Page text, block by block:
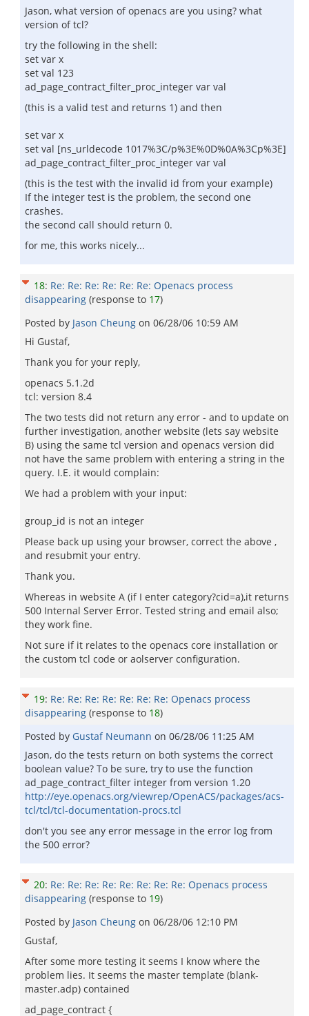
Jason, what version of openacs are you using? what
version of tcl?
try the following in the shell:
set var x
set val 123
ad_page_contract_filter_proc_integer var val
(this is a valid test and returns 1) and then
set var x
set val [ns_urldecode 1017%3C/p%3E%0D%0A%3Cp%3E]
ad_page_contract_filter_proc_integer var val
(this is the test with the invalid id from your example)
If the integer test is the problem, the second one
crashes.
the second call should return 0.
for me, this works nicely...
18: Re: Re: Re: Re: Re: Re: Openacs process
disappearing (response to 17)
Posted by Jason Cheung on 06/28/06 10:59 AM
Hi Gustaf,
Thank you for your reply,
openacs 5.1.2d
tcl: version 8.4
The two tests did not return any error - and to update on
further investigation, another website (lets say website
B) using the same tcl version and openacs version did
not have the same problem with entering a string in the
query. I.E. it would complain:
We had a problem with your input:
group_id is not an integer
Please back up using your browser, correct the above ,
and resubmit your entry.
Thank you.
Whereas in website A (if I enter category?cid=a),it returns
500 Internal Server Error. Tested string and email also;
they work fine.
Not sure if it relates to the openacs core installation or
the custom tcl code or aolserver configuration.
19: Re: Re: Re: Re: Re: Re: Re: Openacs process
disappearing (response to 18)
Posted by Gustaf Neumann on 06/28/06 11:25 AM
Jason, do the tests return on both systems the correct
boolean value? To be sure, try to use the function
ad_page_contract_filter integer from version 1.20
http://eye.openacs.org/viewrep/OpenACS/packages/acs-
tcl/tcl/tcl-documentation-procs.tcl
don't you see any error message in the error log from
the 500 error?
20: Re: Re: Re: Re: Re: Re: Re: Re: Openacs process
disappearing (response to 19)
Posted by Jason Cheung on 06/28/06 12:10 PM
Gustaf,
After some more testing it seems I know where the
problem lies. It seems the master template (blank-
master.adp) contained
ad_page_contract {